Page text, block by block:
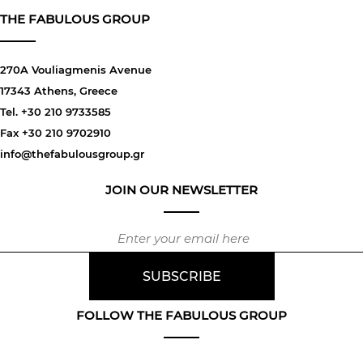
THE FABULOUS GROUP
270A Vouliagmenis Avenue
17343 Athens, Greece
Tel. +30 210 9733585
Fax +30 210 9702910
info@thefabulousgroup.gr
JOIN OUR NEWSLETTER
FOLLOW THE FABULOUS GROUP